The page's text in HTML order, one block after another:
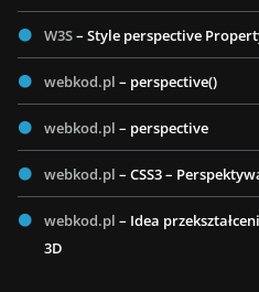
W3S– Style perspective
webkod.pl – perspective()
webkod.pl – perspective
webkod.pl – CSS3 –
webkod.pl – Idea
3D